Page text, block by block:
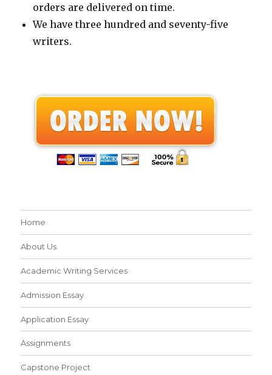
orders are delivered on time.
We have three hundred and seventy-five
writers.
Home
About Us
Academic Writing Services
Admission Essay
Application Essay
Assignments
Capstone Project